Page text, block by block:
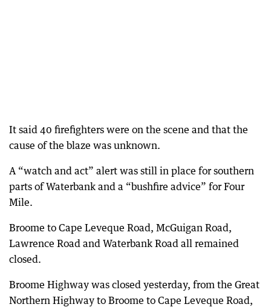
It said 40 firefighters were on the scene and that the
cause of the blaze was unknown.
A “watch and act” alert was still in place for southern
parts of Waterbank and a “bushfire advice” for Four
Mile.
Broome to Cape Leveque Road, McGuigan Road,
Lawrence Road and Waterbank Road all remained
closed.
Broome Highway was closed yesterday, from the Great
Northern Highway to Broome to Cape Leveque Road,